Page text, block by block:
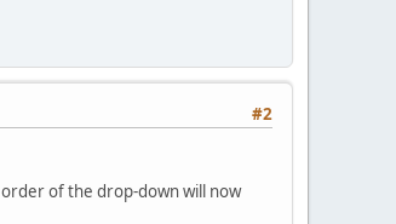
#2
of the drop-down will now